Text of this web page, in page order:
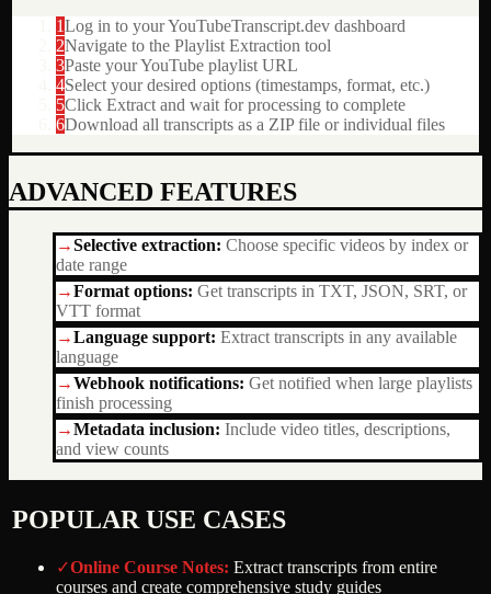
1Log in to your YouTubeTranscript.dev dashboard
2Navigate to the Playlist Extraction tool
3Paste your YouTube playlist URL
4Select your desired options (timestamps, format, etc.)
5Click Extract and wait for processing to complete
6Download all transcripts as a ZIP file or individual files
ADVANCED FEATURES
→Selective extraction: Choose specific videos by index or
date range
→Format options: Get transcripts in TXT, JSON, SRT, or
VTT format
→Language support: Extract transcripts in any available
language
→Webhook notifications: Get notified when large playlists
finish processing
→Metadata inclusion: Include video titles, descriptions,
and view counts
POPULAR USE CASES
✓Online Course Notes: Extract transcripts from entire
courses and create comprehensive study guides